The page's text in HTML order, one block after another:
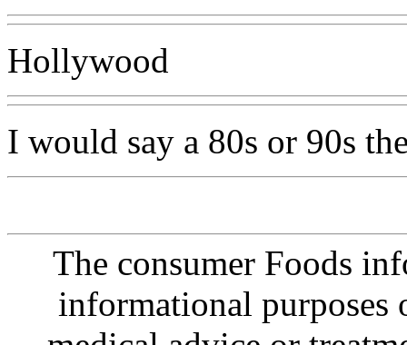
Hollywood
I would say a 80s or 90s
The consumer Foods
informational purposes